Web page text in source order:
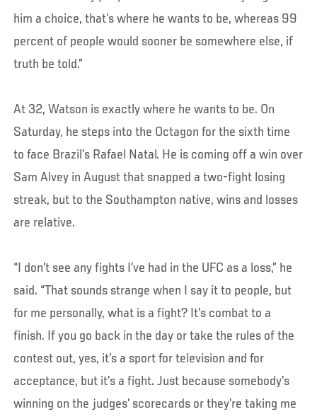
him a choice, that’s where he wants to be, whereas 99
percent of people would sooner be somewhere else, if
truth be told.”
At 32, Watson is exactly where he wants to be. On
Saturday, he steps into the Octagon for the sixth time
to face Brazil’s Rafael Natal. He is coming off a win over
Sam Alvey in August that snapped a two-fight losing
streak, but to the Southampton native, wins and losses
are relative.
“I don’t see any fights I’ve had in the UFC as a loss,” he
said. “That sounds strange when I say it to people, but
for me personally, what is a fight? It’s combat to a
finish. If you go back in the day or take the rules of the
contest out, yes, it’s a sport for television and for
acceptance, but it’s a fight. Just because somebody’s
winning on the judges’ scorecards or they’re taking me